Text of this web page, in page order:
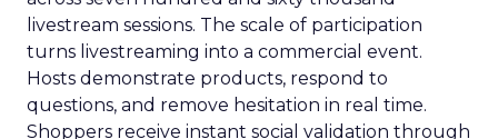
livestream sessions. The scale of participation
turns livestreaming into a commercial event.
Hosts demonstrate products, respond to
questions, and remove hesitation in real time.
Shoppers receive instant social validation through